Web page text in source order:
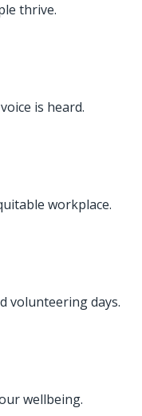
thrive.
is heard.
workplace.
volunteering days.
wellbeing.